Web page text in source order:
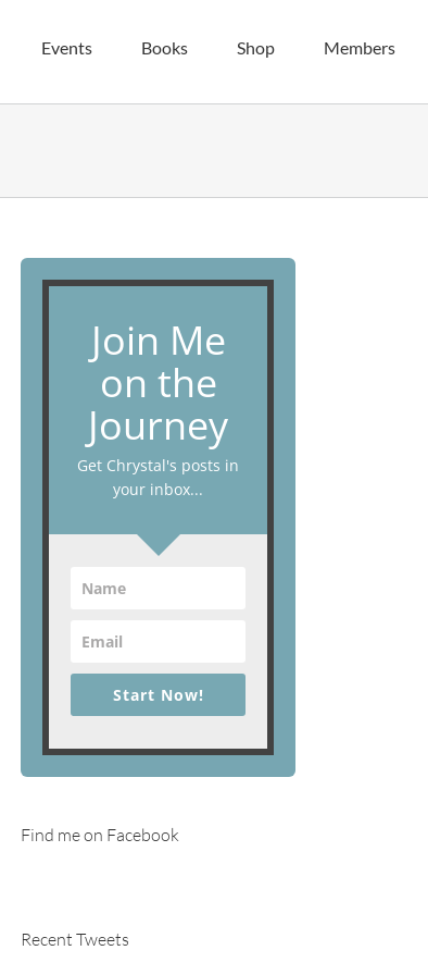
Events Books Shop Members
Join Me
on the
Journey
Get Chrystal's posts in
your inbox...
Start Now!
Find me on Facebook
Recent Tweets